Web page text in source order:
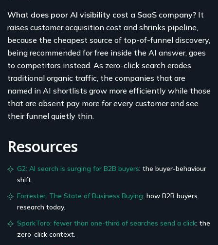
What does poor AI visibility cost a SaaS company? It
raises customer acquisition cost and shrinks pipeline,
because the cheapest source of top-of-funnel discovery,
being recommended for free inside the AI answer, goes
to competitors instead. As zero-click search erodes
traditional organic traffic, the companies that are
named in AI shortlists grow more efficiently while those
that are absent pay more for every customer and see
their funnel quietly thin.
Resources
G2: AI search is surging for B2B buyers: the buyer-behaviour
shift.
Forrester: The State of Business Buying: how B2B buyers
research today.
SparkToro: fewer than one-third of searches send a click: the
zero-click context.